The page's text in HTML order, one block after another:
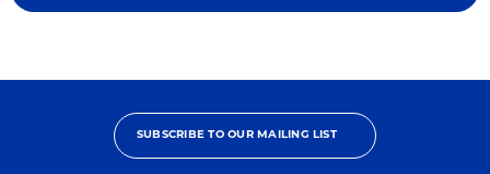
SUBSCRIBE TO OUR MAILING LIST